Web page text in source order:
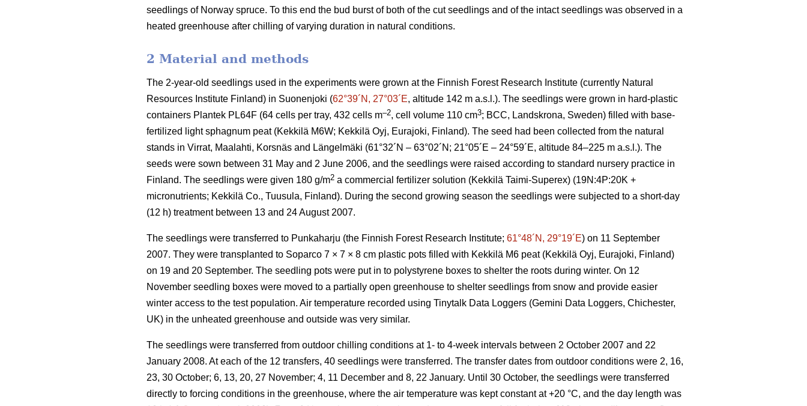
seedlings of Norway spruce. To this end the bud burst of both of the cut seedlings and of the intact seedlings was observed in a
heated greenhouse after chilling of varying duration in natural conditions.
2 Material and methods
The 2-year-old seedlings used in the experiments were grown at the Finnish Forest Research Institute (currently Natural
Resources Institute Finland) in Suonenjoki (62°39´N, 27°03´E, altitude 142 m a.s.l.). The seedlings were grown in hard-plastic
containers Plantek PL64F (64 cells per tray, 432 cells m–2, cell volume 110 cm3; BCC, Landskrona, Sweden) filled with base-
fertilized light sphagnum peat (Kekkilä M6W; Kekkilä Oyj, Eurajoki, Finland). The seed had been collected from the natural
stands in Virrat, Maalahti, Korsnäs and Längelmäki (61°32´N – 63°02´N; 21°05´E – 24°59´E, altitude 84–225 m a.s.l.). The
seeds were sown between 31 May and 2 June 2006, and the seedlings were raised according to standard nursery practice in
Finland. The seedlings were given 180 g/m2 a commercial fertilizer solution (Kekkilä Taimi-Superex) (19N:4P:20K +
micronutrients; Kekkilä Co., Tuusula, Finland). During the second growing season the seedlings were subjected to a short-day
(12 h) treatment between 13 and 24 August 2007.
The seedlings were transferred to Punkaharju (the Finnish Forest Research Institute; 61°48´N, 29°19´E) on 11 September
2007. They were transplanted to Soparco 7 × 7 × 8 cm plastic pots filled with Kekkilä M6 peat (Kekkilä Oyj, Eurajoki, Finland)
on 19 and 20 September. The seedling pots were put in to polystyrene boxes to shelter the roots during winter. On 12
November seedling boxes were moved to a partially open greenhouse to shelter seedlings from snow and provide easier
winter access to the test population. Air temperature recorded using Tinytalk Data Loggers (Gemini Data Loggers, Chichester,
UK) in the unheated greenhouse and outside was very similar.
The seedlings were transferred from outdoor chilling conditions at 1- to 4-week intervals between 2 October 2007 and 22
January 2008. At each of the 12 transfers, 40 seedlings were transferred. The transfer dates from outdoor conditions were 2, 16,
23, 30 October; 6, 13, 20, 27 November; 4, 11 December and 8, 22 January. Until 30 October, the seedlings were transferred
directly to forcing conditions in the greenhouse, where the air temperature was kept constant at +20 °C, and the day length was